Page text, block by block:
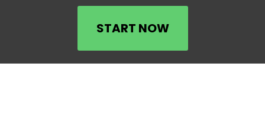
START NOW